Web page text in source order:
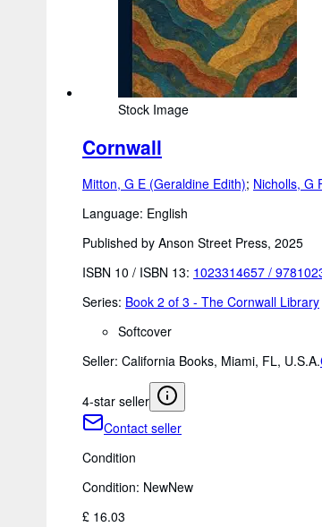
Stock Image
Cornwall
Mitton, G E (Geraldine Edith); Nicholls, G
Language: English
Published by Anson Street Press, 2025
ISBN 10 / ISBN 13: 1023314657 /
Series: Book 2 of 3 - The Cornwall Library
Softcover
Seller: California Books, Miami, FL, U.S.A.
4-star seller
Contact seller
Condition
Condition: NewNew
£ 16.03